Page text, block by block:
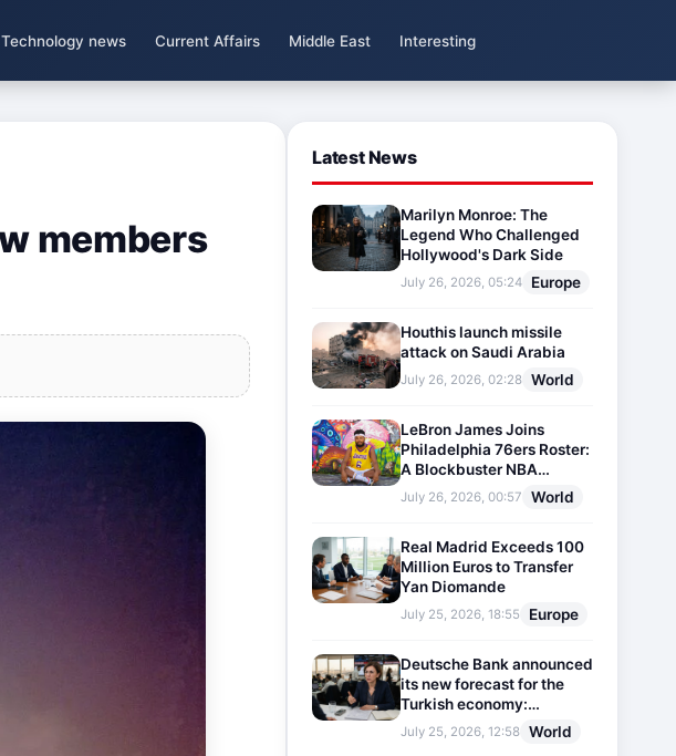
Technology news Current Affairs Middle East Interesting
members
Latest News
Marilyn Monroe: The
Legend Who Challenged
Hollywood's Dark Side
July 26, 2026, 05:24 Europe
Houthis launch missile
attack on Saudi Arabia
July 26, 2026, 02:28 World
LeBron James Joins
Philadelphia 76ers Roster:
A Blockbuster NBA
Transfer
July 26, 2026, 00:57 World
Real Madrid Exceeds 100
Million Euros to Transfer
Yan Diomande
July 25, 2026, 18:55 Europe
Deutsche Bank announced
its new forecast for the
Turkish economy:
Expectations for inflation
and interest rates updated
July 25, 2026, 12:58 World